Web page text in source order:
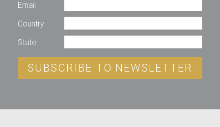
Email
Country
State
SUBSCRIBE TO NEWSLETTER